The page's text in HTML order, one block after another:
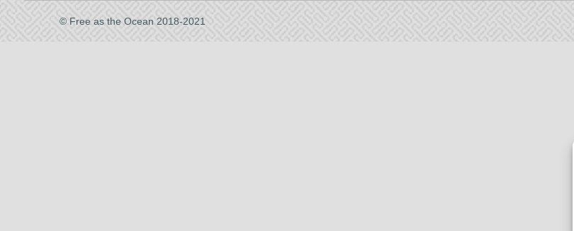
© Free as the Ocean 2018-2021